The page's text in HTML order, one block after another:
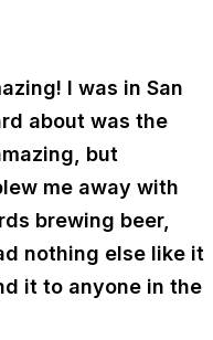
I was in San
about was the
but
me away with
brewing beer,
nothing else like it
it to anyone in the